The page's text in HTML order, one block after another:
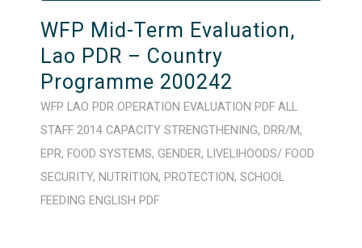
WFP Mid-Term Evaluation,
Lao PDR – Country
Programme 200242
WFP LAO PDR OPERATION EVALUATION PDF ALL
STAFF 2014 CAPACITY STRENGTHENING, DRR/M,
EPR, FOOD SYSTEMS, GENDER, LIVELIHOODS/ FOOD
SECURITY, NUTRITION, PROTECTION, SCHOOL
FEEDING ENGLISH PDF